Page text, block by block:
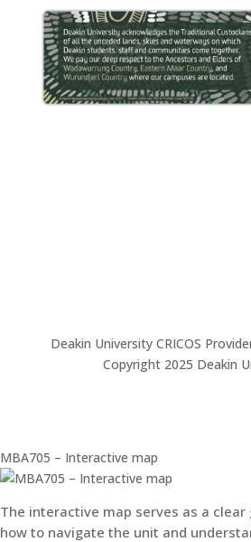
Deakin University CRICOS
Copyright 2025 Deakin
MBA705 – Interactive map
The interactive map serves as a
how to navigate the unit and